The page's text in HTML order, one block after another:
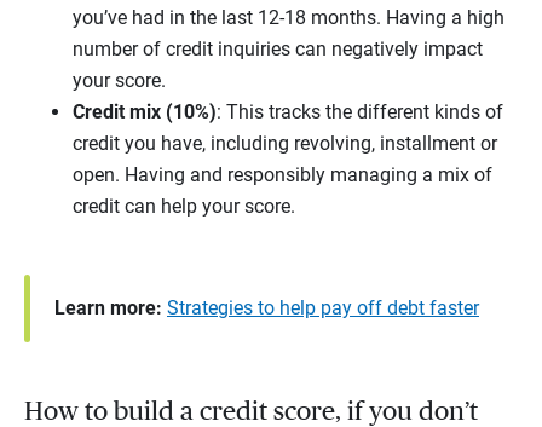
you’ve had in the last 12-18 months. Having a high
number of credit inquiries can negatively impact
your score.
Credit mix (10%): This tracks the different kinds of
credit you have, including revolving, installment or
open. Having and responsibly managing a mix of
credit can help your score.
Learn more: Strategies to help pay off debt faster
How to build a credit score, if you don’t